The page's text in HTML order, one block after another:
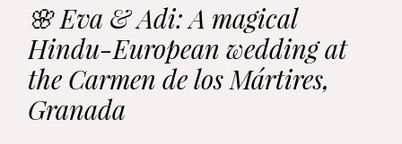
🌸 Eva & Adi: A magical
Hindu-European wedding at
the Carmen de los Mártires,
Granada